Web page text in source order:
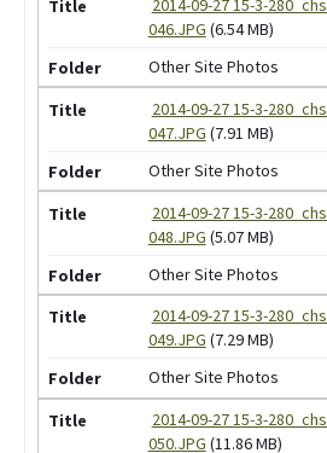
2014-09-27 15-3-280_chs_
046.JPG (6.54 MB)
Other Site Photos
2014-09-27 15-3-280_chs_
047.JPG (7.91 MB)
Other Site Photos
2014-09-27 15-3-280_chs_
048.JPG (5.07 MB)
Other Site Photos
2014-09-27 15-3-280_chs_
049.JPG (7.29 MB)
Other Site Photos
2014-09-27 15-3-280_chs_
050.JPG (11.86 MB)